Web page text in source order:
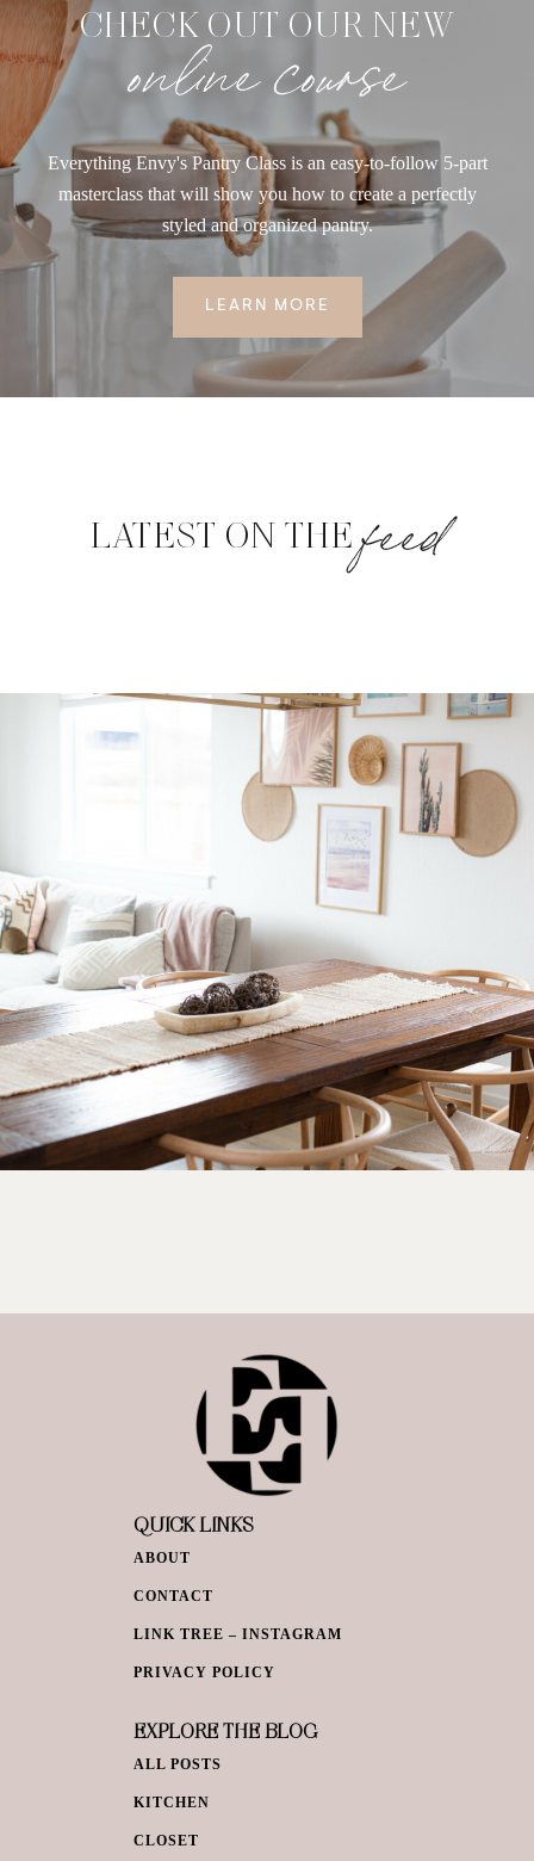
CHECK OUT OUR NEW
online course
Everything Envy's Pantry Class is an easy-to-follow 5-part
masterclass that will show you how to create a perfectly
styled and organized pantry.
LEARN MORE
LATEST ON THEfeed
QUICK LINKS
ABOUT
CONTACT
LINK TREE – INSTAGRAM
PRIVACY POLICY
EXPLORE THE BLOG
ALL POSTS
KITCHEN
CLOSET